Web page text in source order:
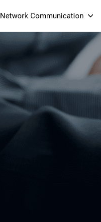
Smart Streaming Devices
Smart IP Cameras
Network Communication
Wi-Fi 7 BE19000 Tri-
XGS-PON ONT
(NP19X44XGS)